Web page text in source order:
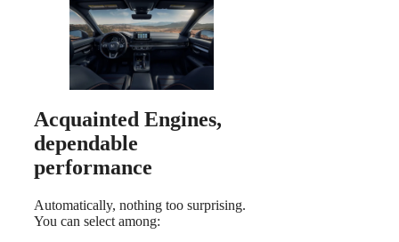
Acquainted Engines,
dependable
performance
Automatically, nothing too surprising.
You can select among: